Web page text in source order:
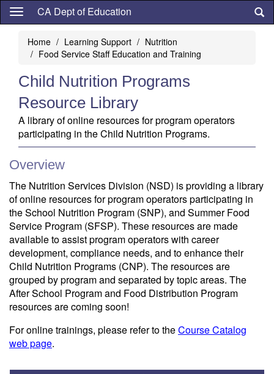
Skip
content
CA Dept of Education
Home Learning Support
Nutrition
Food Service Staff Education and Training
Child Nutrition Programs
Resource Library
A library of online resources for program operators
participating in the Child Nutrition Programs.
Overview
The Nutrition Services Division (NSD) is providing a library
of online resources for program operators participating in
the School Nutrition Program (SNP), and Summer Food
Service Program (SFSP). These resources are made
available to assist program operators with career
development, compliance needs, and to enhance their
Child Nutrition Programs (CNP). The resources are
grouped by program and separated by topic areas. The
After School Program and Food Distribution Program
resources are coming soon!
For online trainings, please refer to theCourse Catalog
web page.